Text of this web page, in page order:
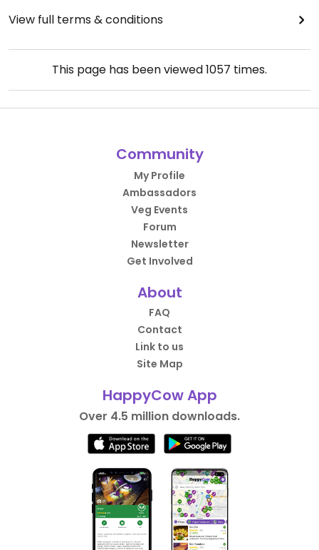
View full terms & conditions
This page has been viewed1057 times.
Community
My Profile
Ambassadors
Veg Events
Forum
Newsletter
Get Involved
About
FAQ
Contact
Link to us
Site Map
HappyCow App
Over 4.5 million downloads.